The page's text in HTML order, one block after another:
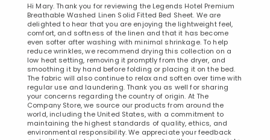
Hi Mary. Thank you for reviewing the Legends Hotel Premium
Breathable Washed Linen Solid Fitted Bed Sheet. We are
delighted to hear that you are enjoying the lightweight feel,
comfort, and softness of the linen and that it has become
even softer after washing with minimal shrinkage. To help
reduce wrinkles, we recommend drying this collection on a
low heat setting, removing it promptly from the dryer, and
smoothing it by hand before folding or placing it on the bed.
The fabric will also continue to relax and soften over time with
regular use and laundering. Thank you as well for sharing
your concerns regarding the country of origin. At The
Company Store, we source our products from around the
world, including the United States, with a commitment to
maintaining the highest standards of quality, ethics, and
environmental responsibility. We appreciate your feedback